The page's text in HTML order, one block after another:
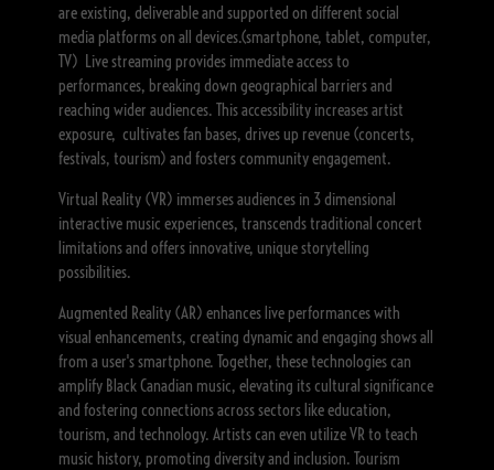
are existing, deliverable and supported on different social
media platforms on all devices.(smartphone, tablet, computer,
TV) Live streaming provides immediate access to
performances, breaking down geographical barriers and
reaching wider audiences. This accessibility increases artist
exposure, cultivates fan bases, drives up revenue (concerts,
festivals, tourism) and fosters community engagement.
Virtual Reality (VR) immerses audiences in 3 dimensional
interactive music experiences, transcends traditional concert
limitations and offers innovative, unique storytelling
possibilities.
Augmented Reality (AR) enhances live performances with
visual enhancements, creating dynamic and engaging shows all
from a user's smartphone. Together, these technologies can
amplify Black Canadian music, elevating its cultural significance
and fostering connections across sectors like education,
tourism, and technology. Artists can even utilize VR to teach
music history, promoting diversity and inclusion. Tourism